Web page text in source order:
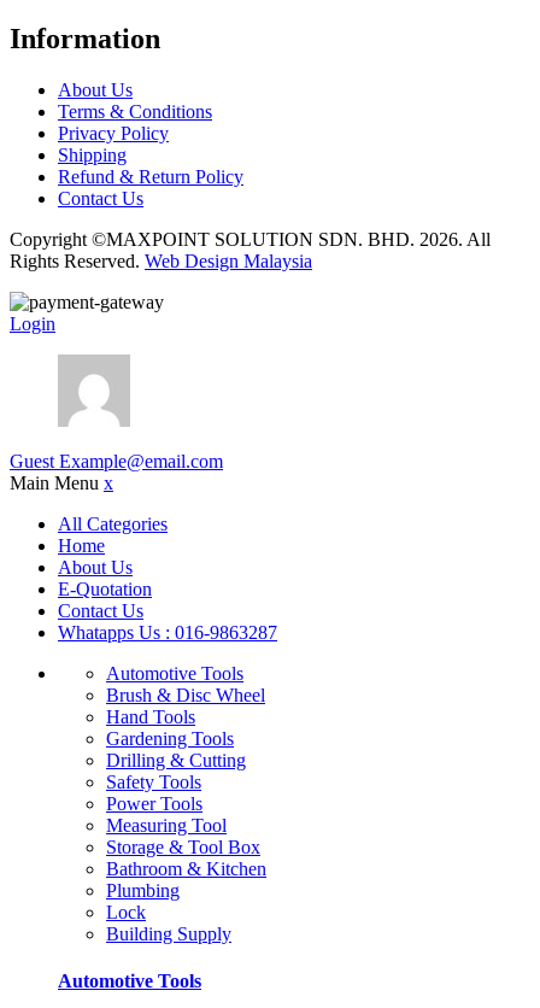
Information
About Us
Terms & Conditions
Privacy Policy
Shipping
Refund & Return Policy
Contact Us
Copyright ©MAXPOINT SOLUTION SDN. BHD. 2026. All
Rights Reserved. Web Design Malaysia
Login
Guest Example@email.com
Main Menu x
All Categories
Home
About Us
E-Quotation
Contact Us
Whatapps Us : 016-9863287
Automotive Tools
Brush & Disc Wheel
Hand Tools
Gardening Tools
Drilling & Cutting
Safety Tools
Power Tools
Measuring Tool
Storage & Tool Box
Bathroom & Kitchen
Plumbing
Lock
Building Supply
Automotive Tools